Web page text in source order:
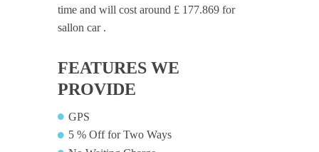
time and will cost around £ 177.869 for
sallon car .
FEATURES WE
PROVIDE
GPS
5 % Off for Two Ways